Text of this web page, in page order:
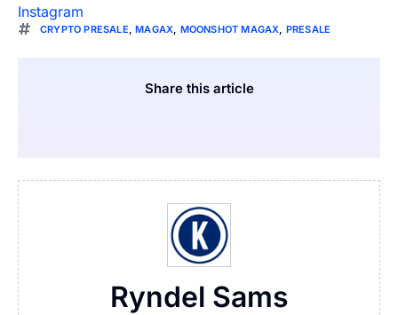
Instagram
CRYPTO PRESALE ,MAGAX MOONSHOT MAGAX PRESALE
Share this article
Ryndel Sams